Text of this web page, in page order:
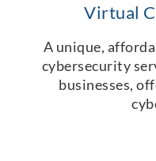
Virtual
A unique,
cybersecurity
businesses,